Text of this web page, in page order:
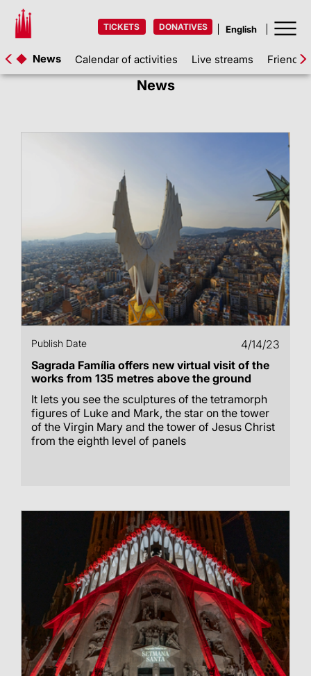
TICKETS DONATIVES
News Calendar of activities Live streams Friends
News
Publish Date
4/14/23
Sagrada Família offers new virtual visit of the
works from 135 metres above the ground
It lets you see the sculptures of the tetramorph
figures of Luke and Mark, the star on the tower
of the Virgin Mary and the tower of Jesus Christ
from the eighth level of panels